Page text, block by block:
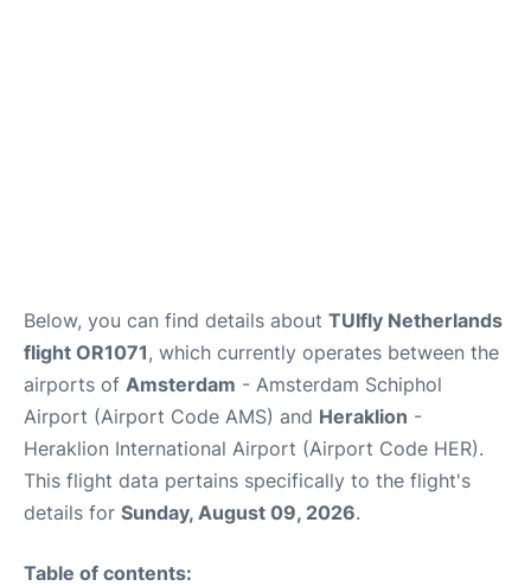
Below, you can find details about TUIfly Netherlands
flight OR1071, which currently operates between the
airports of Amsterdam - Amsterdam Schiphol
Airport (Airport Code AMS) and Heraklion -
Heraklion International Airport (Airport Code HER).
This flight data pertains specifically to the flight's
details for Sunday, August 09, 2026.
Table of contents: